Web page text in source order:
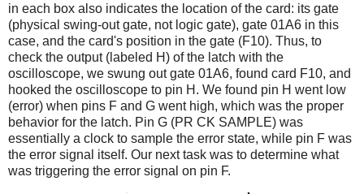
in each box also indicates the location of the card: its gate
(physical swing-out gate, not logic gate), gate 01A6 in this
case, and the card's position in the gate (F10). Thus, to
check the output (labeled H) of the latch with the
oscilloscope, we swung out gate 01A6, found card F10, and
hooked the oscilloscope to pin H. We found pin H went low
(error) when pins F and G went high, which was the proper
behavior for the latch. Pin G (PR CK SAMPLE) was
essentially a clock to sample the error state, while pin F was
the error signal itself. Our next task was to determine what
was triggering the error signal on pin F.